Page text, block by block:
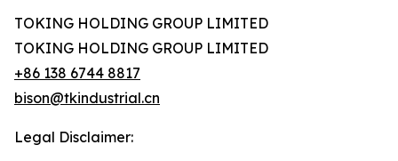
TOKING HOLDING GROUP LIMITED
TOKING HOLDING GROUP LIMITED
+86 138 6744 8817
bison@tkindustrial.cn
Legal Disclaimer: